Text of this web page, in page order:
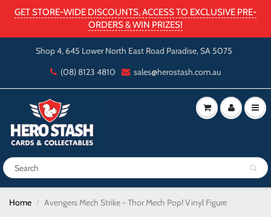
GET STORE-WIDE DISCOUNTS, ACCESS TO EXCLUSIVE PRE-
ORDERS & WIN PRIZES!
Shop 4, 645 Lower North East Road Paradise, SA 5075
(08) 8123 4810
sales@herostash.com.au
Home Avengers Mech Strike - Thor Mech Pop! Vinyl Figure